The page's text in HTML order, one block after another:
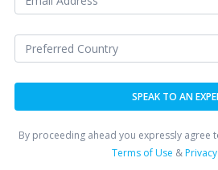
By proceeding ahead you expressly agree
Terms of Use &